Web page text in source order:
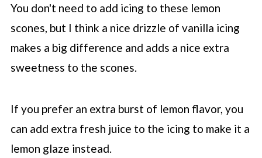
You don't need to add icing to these lemon
scones, but I think a nice drizzle of vanilla icing
makes a big difference and adds a nice extra
sweetness to the scones.
If you prefer an extra burst of lemon flavor, you
can add extra fresh juice to the icing to make it a
lemon glaze instead.